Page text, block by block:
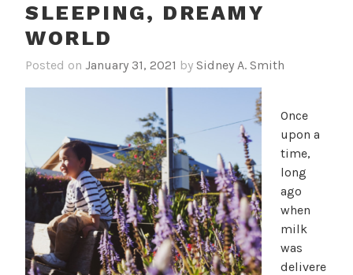
SLEEPING, DREAMY
WORLD
Posted on January 31, 2021 by Sidney A. Smith
Once
upon a
time,
long
ago
when
milk
was
delivere